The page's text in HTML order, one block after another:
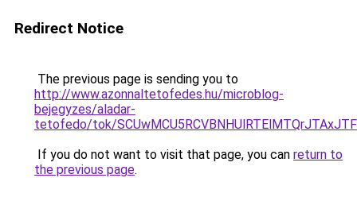
Redirect Notice
The previous page is sending you to
http://www.azonnaltetofedes.hu/microblog-
bejegyzes/aladar-
tetofedo/tok/
If you do not want to visit that page, you can return to
the previous page.